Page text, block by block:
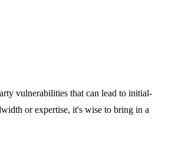
vulnerabilities that can lead to initial-
or expertise, it's wise to bring in a